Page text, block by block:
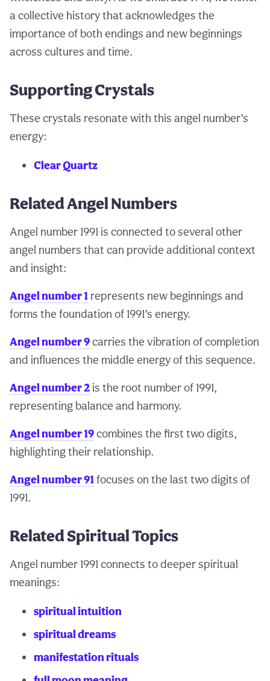
a collective history that acknowledges the
importance of both endings and new beginnings
across cultures and time.
Supporting Crystals
These crystals resonate with this angel number’s
energy:
Clear Quartz
Related Angel Numbers
Angel number 1991 is connected to several other
angel numbers that can provide additional context
and insight:
Angel number 1 represents new beginnings and
forms the foundation of 1991’s energy.
Angel number 9carries the vibration of completion
and influences the middle energy of this sequence.
Angel number 2 is the root number of 1991,
representing balance and harmony.
Angel number 19combines the first two digits,
highlighting their relationship.
Angel number 91 focuses on the last two digits of
1991.
Related Spiritual Topics
Angel number 1991 connects to deeper spiritual
meanings:
spiritual intuition
spiritual dreams
manifestation rituals